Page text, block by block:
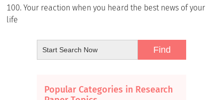
Your reaction when you heard the best news of your
life
Popular Categories in Research